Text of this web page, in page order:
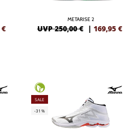
€
METARISE 2
UVP 250,00 € | 169,95 €
SALE
-31%